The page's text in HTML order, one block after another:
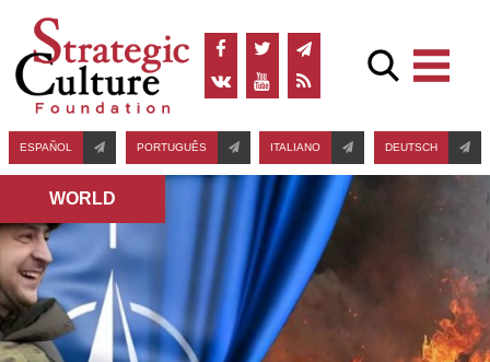
ESPAÑOL PORTUGUÊS ITALIANO DEUTSCH
WORLD